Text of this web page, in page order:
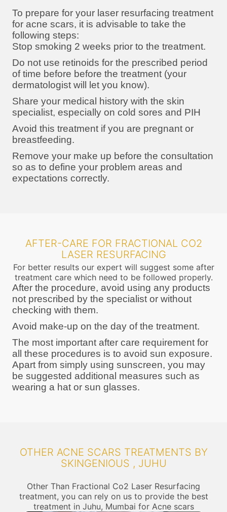
To prepare for your laser resurfacing treatment
for acne scars, it is advisable to take the
following steps:
Stop smoking 2 weeks prior to the treatment.
Do not use retinoids for the prescribed period
of time before before the treatment (your
dermatologist will let you know).
Share your medical history with the skin
specialist, especially on cold sores and PIH
Avoid this treatment if you are pregnant or
breastfeeding.
Remove your make up before the consultation
so as to define your problem areas and
expectations correctly.
AFTER-CARE FOR FRACTIONAL CO2
LASER RESURFACING
For better results our expert will suggest some after
treatment care which need to be followed properly.
After the procedure, avoid using any products
not prescribed by the specialist or without
checking with them.
Avoid make-up on the day of the treatment.
The most important after care requirement for
all these procedures is to avoid sun exposure.
Apart from simply using sunscreen, you may
be suggested additional measures such as
wearing a hat or sun glasses.
OTHER ACNE SCARS TREATMENTS BY
SKINGENIOUS , JUHU
Other Than Fractional Co2 Laser Resurfacing
treatment, you can rely on us to provide the best
treatment in Juhu, Mumbai for Acne scars